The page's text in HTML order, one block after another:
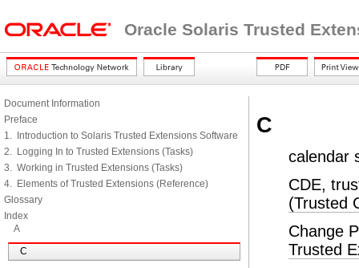
Oracle Solaris Trusted
Document Information
Preface
1. Introduction to Solaris Trusted Extensions Software
2. Logging In to Trusted Extensions (Tasks)
3. Working in Trusted Extensions (Tasks)
4. Elements of Trusted Extensions (Reference)
Glossary
Index
A
C
C
calendar
CDE,
(Trusted
Change
Trusted